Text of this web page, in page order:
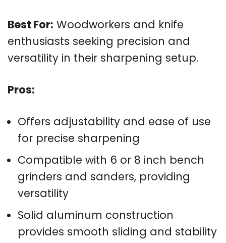
Best For: Woodworkers and knife
enthusiasts seeking precision and
versatility in their sharpening setup.
Pros:
Offers adjustability and ease of use
for precise sharpening
Compatible with 6 or 8 inch bench
grinders and sanders, providing
versatility
Solid aluminum construction
provides smooth sliding and stability